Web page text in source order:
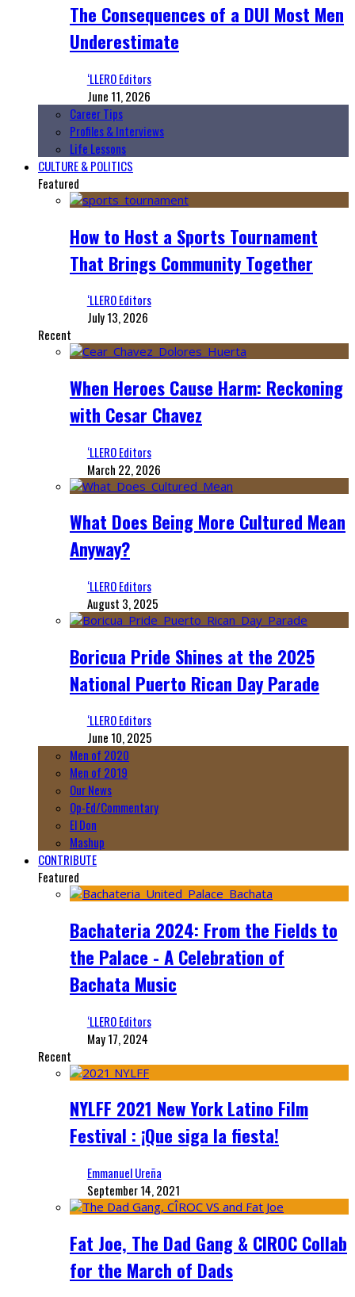
The Consequences of a DUI Most Men
Underestimate
‘LLERO Editors
June 11, 2026
Career Tips
Profiles & Interviews
Life Lessons
CULTURE & POLITICS
Featured
How to Host a Sports Tournament
That Brings Community Together
‘LLERO Editors
July 13, 2026
Recent
When Heroes Cause Harm: Reckoning
with Cesar Chavez
‘LLERO Editors
March 22, 2026
What Does Being More Cultured Mean
Anyway?
‘LLERO Editors
August 3, 2025
Boricua Pride Shines at the 2025
National Puerto Rican Day Parade
‘LLERO Editors
June 10, 2025
Men of 2020
Men of 2019
Our News
Op-Ed/Commentary
El Don
Mashup
CONTRIBUTE
Featured
Bachateria 2024: From the Fields to
the Palace - A Celebration of
Bachata Music
‘LLERO Editors
May 17, 2024
Recent
NYLFF 2021 New York Latino Film
Festival : ¡Que siga la fiesta!
Emmanuel Ureña
September 14, 2021
Fat Joe, The Dad Gang & CIROC Collab
for the March of Dads